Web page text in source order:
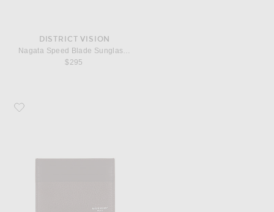
DISTRICT VISION
$295
Favorite Givenchy New Card Holder 2x3 Credit Card